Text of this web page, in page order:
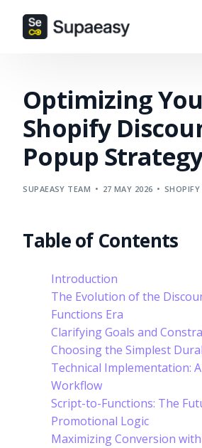
Optimizing
Shopify
Popup
SUPAEASY TEAM 27 MAY 2026
Table of Contents
Introduction
The Evolution of the
Functions Era
Clarifying Goals and
Choosing the Simplest
Technical Implementation:
Workflow
Script-to-Functions: The
Promotional Logic
Maximizing Conversion